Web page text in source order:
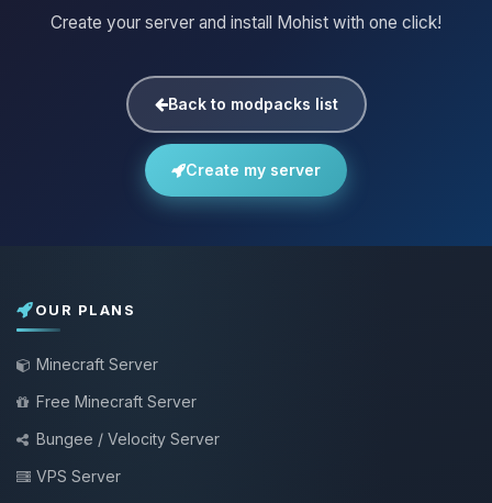
Create your server and install Mohist with one click!
Back to modpacks list
Create my server
OUR PLANS
Minecraft Server
Free Minecraft Server
Bungee / Velocity Server
VPS Server